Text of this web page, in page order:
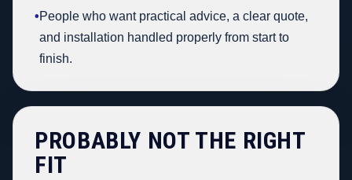
•People who want practical advice, a clear quote,
and installation handled properly from start to
finish.
PROBABLY NOT THE RIGHT
FIT